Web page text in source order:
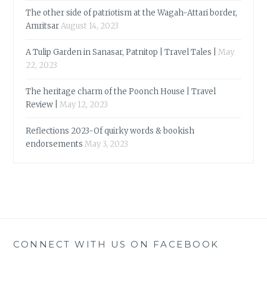
The other side of patriotism at the Wagah-Attari border,
AmritsarAugust 14, 2023
A Tulip Garden in Sanasar, Patnitop | Travel Tales |
May
22, 2023
The heritage charm of the Poonch House | Travel
Review |
May 12, 2023
Reflections 2023-Of quirky words & bookish
endorsements May 3, 2023
CONNECT WITH US ON FACEBOOK